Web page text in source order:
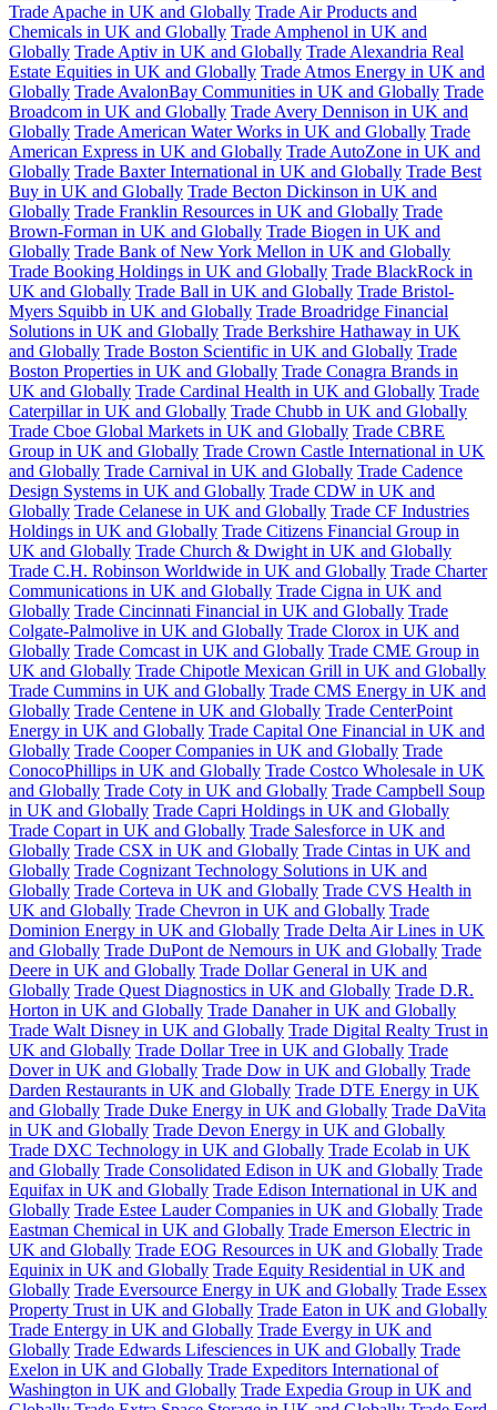
Trade Apache in UK and Globally Trade Air Products and
Chemicals in UK and Globally Trade Amphenol in UK and
Globally Trade Aptiv in UK and Globally Trade Alexandria Real
Estate Equities in UK and Globally Trade Atmos Energy in UK and
Globally Trade AvalonBay Communities in UK and Globally Trade
Broadcom in UK and Globally Trade Avery Dennison in UK and
Globally Trade American Water Works in UK and Globally Trade
American Express in UK and Globally Trade AutoZone in UK and
Globally Trade Baxter International in UK and Globally Trade Best
Buy in UK and Globally Trade Becton Dickinson in UK and
Globally Trade Franklin Resources in UK and Globally Trade
Brown-Forman in UK and Globally Trade Biogen in UK and
Globally Trade Bank of New York Mellon in UK and Globally
Trade Booking Holdings in UK and Globally Trade BlackRock in
UK and Globally Trade Ball in UK and Globally Trade Bristol-
Myers Squibb in UK and Globally Trade Broadridge Financial
Solutions in UK and Globally Trade Berkshire Hathaway in UK
and Globally Trade Boston Scientific in UK and Globally Trade
Boston Properties in UK and Globally Trade Conagra Brands in
UK and Globally Trade Cardinal Health in UK and Globally Trade
Caterpillar in UK and Globally Trade Chubb in UK and Globally
Trade Cboe Global Markets in UK and Globally Trade CBRE
Group in UK and Globally Trade Crown Castle International in UK
and Globally Trade Carnival in UK and Globally Trade Cadence
Design Systems in UK and Globally Trade CDW in UK and
Globally Trade Celanese in UK and Globally Trade CF Industries
Holdings in UK and Globally Trade Citizens Financial Group in
UK and Globally Trade Church & Dwight in UK and Globally
Trade C.H. Robinson Worldwide in UK and Globally Trade Charter
Communications in UK and Globally Trade Cigna in UK and
Globally Trade Cincinnati Financial in UK and Globally Trade
Colgate-Palmolive in UK and Globally Trade Clorox in UK and
Globally Trade Comcast in UK and Globally Trade CME Group in
UK and Globally Trade Chipotle Mexican Grill in UK and Globally
Trade Cummins in UK and Globally Trade CMS Energy in UK and
Globally Trade Centene in UK and Globally Trade CenterPoint
Energy in UK and Globally Trade Capital One Financial in UK and
Globally Trade Cooper Companies in UK and Globally Trade
ConocoPhillips in UK and Globally Trade Costco Wholesale in UK
and Globally Trade Coty in UK and Globally Trade Campbell Soup
in UK and Globally Trade Capri Holdings in UK and Globally
Trade Copart in UK and Globally Trade Salesforce in UK and
Globally Trade CSX in UK and Globally Trade Cintas in UK and
Globally Trade Cognizant Technology Solutions in UK and
Globally Trade Corteva in UK and Globally Trade CVS Health in
UK and Globally Trade Chevron in UK and Globally Trade
Dominion Energy in UK and Globally Trade Delta Air Lines in UK
and Globally Trade DuPont de Nemours in UK and Globally Trade
Deere in UK and Globally Trade Dollar General in UK and
Globally Trade Quest Diagnostics in UK and Globally Trade D.R.
Horton in UK and Globally Trade Danaher in UK and Globally
Trade Walt Disney in UK and Globally Trade Digital Realty Trust in
UK and Globally Trade Dollar Tree in UK and Globally Trade
Dover in UK and Globally Trade Dow in UK and Globally Trade
Darden Restaurants in UK and Globally Trade DTE Energy in UK
and Globally Trade Duke Energy in UK and Globally Trade DaVita
in UK and Globally Trade Devon Energy in UK and Globally
Trade DXC Technology in UK and Globally Trade Ecolab in UK
and Globally Trade Consolidated Edison in UK and Globally Trade
Equifax in UK and Globally Trade Edison International in UK and
Globally Trade Estee Lauder Companies in UK and Globally Trade
Eastman Chemical in UK and Globally Trade Emerson Electric in
UK and Globally Trade EOG Resources in UK and Globally Trade
Equinix in UK and Globally Trade Equity Residential in UK and
Globally Trade Eversource Energy in UK and Globally Trade Essex
Property Trust in UK and Globally Trade Eaton in UK and Globally
Trade Entergy in UK and Globally Trade Evergy in UK and
Globally Trade Edwards Lifesciences in UK and Globally Trade
Exelon in UK and Globally Trade Expeditors International of
Washington in UK and Globally Trade Expedia Group in UK and